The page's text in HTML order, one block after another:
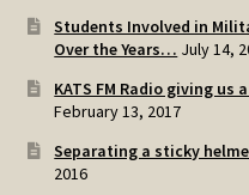
Students Involved in
Over the Years… July 14,
KATS FM Radio giving
February 13, 2017
Separating a sticky
2016